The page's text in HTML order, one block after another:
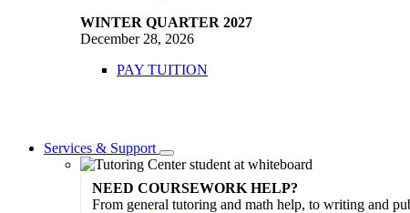
WINTER QUARTER 2027
December 28, 2026
PAY TUITION
Services & Support
Toggle
Dropdown
NEED COURSEWORK HELP?
From general tutoring and math help, to writing and